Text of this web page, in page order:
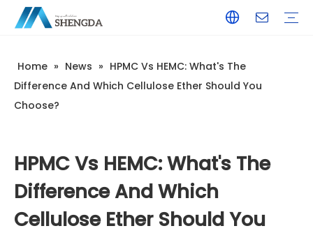
Home » News » HPMC Vs HEMC: What's The
Difference And Which Cellulose Ether Should You
Choose?
HPMC Vs HEMC: What's The
Difference And Which
Cellulose Ether Should You